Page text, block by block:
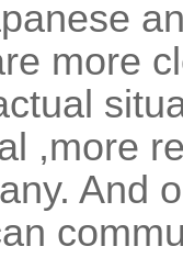
more
,more
And